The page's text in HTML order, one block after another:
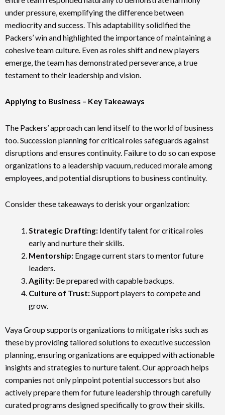
under pressure, exemplifying the difference between
mediocrity and success. This adaptability solidified the
Packers’ win and highlighted the importance of maintaining a
cohesive team culture. Even as roles shift and new players
emerge, the team has demonstrated perseverance, a true
testament to their leadership and vision.
Applying to Business – Key Takeaways
The Packers’ approach can lend itself to the world of business
too. Succession planning for critical roles safeguards against
disruptions and ensures continuity. Failure to do so can expose
organizations to a leadership vacuum, reduced morale among
employees, and potential disruptions to business continuity.
Consider these takeaways to derisk your organization:
Strategic Drafting: Identify talent for critical roles
early and nurture their skills.
Mentorship: Engage current stars to mentor future
leaders.
Agility: Be prepared with capable backups.
Culture of Trust:Support players to compete and
grow.
Vaya Group supports organizations to mitigate risks such as
these by providing tailored solutions to executive succession
planning, ensuring organizations are equipped with actionable
insights and strategies to nurture talent. Our approach helps
companies not only pinpoint potential successors but also
actively prepare them for future leadership through carefully
curated programs designed specifically to grow their skills.